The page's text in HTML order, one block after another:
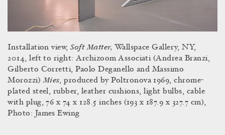
Installation view,Soft Matter, Wallspace Gallery, NY,
2014, left to right: Archizoom Associati (Andrea Branzi,
Gilberto Corretti, Paolo Deganello and Massimo
Morozzi)Mies, produced by Poltronova 1969, chrome-
plated steel, rubber, leather cushions, light bulbs, cable
with plug, 76 x 74 x 128.5 inches (193 x 187.9 x 327.7 cm),
Photo: James Ewing